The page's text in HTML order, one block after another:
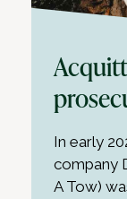
In early
company
A Tow)